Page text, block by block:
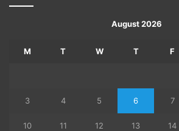
August 2026
M T W T F
3 4 5 6 7
10 11 12 13 14